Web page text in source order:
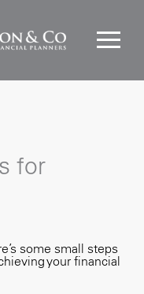
for
some small steps
your financial